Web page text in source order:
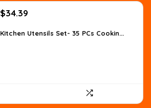
Original
was:
$34.39
is:
Kitchen Utensils Set- 35 PCs Cookin...